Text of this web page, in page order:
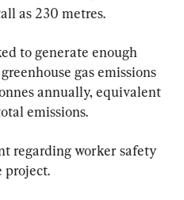
as 230 metres.
to generate enough
gas emissions
annually, equivalent
emissions.
regarding worker safety
project.